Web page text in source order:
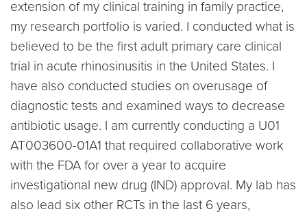
extension of my clinical training in family practice,
my research portfolio is varied. I conducted what is
believed to be the first adult primary care clinical
trial in acute rhinosinusitis in the United States. I
have also conducted studies on overusage of
diagnostic tests and examined ways to decrease
antibiotic usage. I am currently conducting a U01
AT003600-01A1 that required collaborative work
with the FDA for over a year to acquire
investigational new drug (IND) approval. My lab has
also lead six other RCTs in the last 6 years,